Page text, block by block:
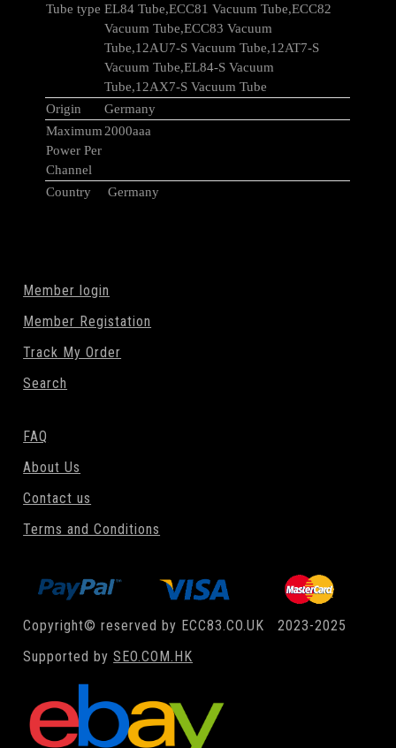
Tube type EL84 Tube,ECC81 Vacuum Tube,ECC82
Vacuum Tube,ECC83 Vacuum
Tube,12AU7-S Vacuum Tube,12AT7-S
Vacuum Tube,EL84-S Vacuum
Tube,12AX7-S Vacuum Tube
Origin
Germany
Maximum
Power Per
Channel
2000aaa
Country Germany
Member login
Member Registation
Track My Order
Search
FAQ
About Us
Contact us
Terms and Conditions
Copyright© reserved by ECC83.CO.UK 2023-2025
Supported bySEO.COM.HK